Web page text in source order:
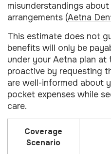
misunderstandings
arrangements (Aetna
This estimate does not
benefits will only be
under your Aetna plan at
proactive by requesting
are well-informed about
pocket expenses while
care.
Coverage
Scenario